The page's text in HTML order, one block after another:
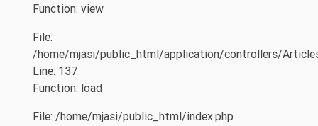
Function: view
File:
/home/mjasi/public_html/application/controllers/
Line: 137
Function: load
File: /home/mjasi/public_html/index.php